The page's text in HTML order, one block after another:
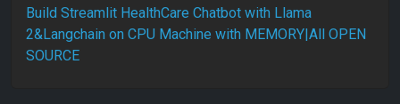
Build Streamlit HealthCare Chatbot with Llama
2&Langchain on CPU Machine with MEMORY|All OPEN
SOURCE